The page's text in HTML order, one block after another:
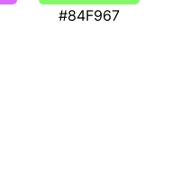
#84F967